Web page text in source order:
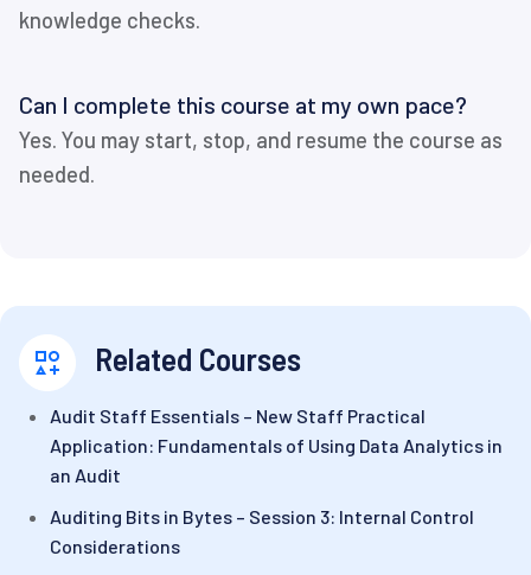
knowledge checks.
Can I complete this course at my own pace?
Yes. You may start, stop, and resume the course as
needed.
Related Courses
Audit Staff Essentials – New Staff Practical
Application: Fundamentals of Using Data Analytics in
an Audit
Auditing Bits in Bytes – Session 3: Internal Control
Considerations